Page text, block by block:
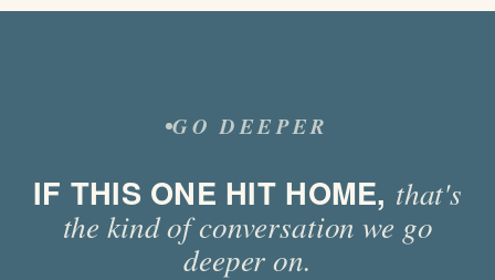
GO DEEPER
IF THIS ONE HIT HOME, that's
the kind of conversation we go
deeper on.